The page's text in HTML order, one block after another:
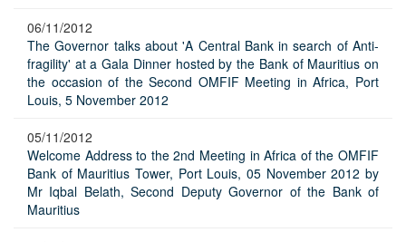
06/11/2012
The Governor talks about 'A Central Bank in search of Anti-
fragility' at a Gala Dinner hosted by the Bank of Mauritius on
the occasion of the Second OMFIF Meeting in Africa, Port
Louis, 5 November 2012
05/11/2012
Welcome Address to the 2nd Meeting in Africa of the OMFIF
Bank of Mauritius Tower, Port Louis, 05 November 2012 by
Mr Iqbal Belath, Second Deputy Governor of the Bank of
Mauritius